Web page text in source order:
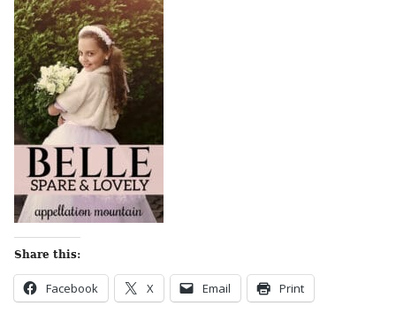
Share this:
Facebook X Email Print